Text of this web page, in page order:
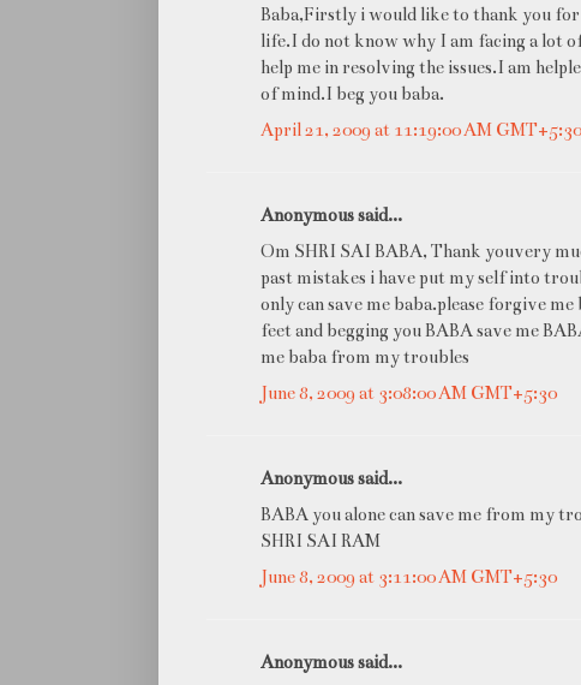
Baba,Firstly i would like to thank you
life.I do not know why I am facing a lot
help me in resolving the issues.I am
of mind.I beg you baba.
April 21, 2009 at 11:19:00 AM GMT+5:30
Anonymous said...
Om SHRI SAI BABA, Thank youvery
past mistakes i have put my self into
only can save me baba.please forgive
feet and begging you BABA save me
me baba from my troubles
June 8, 2009 at 3:08:00 AM GMT+5:30
Anonymous said...
BABA you alone can save me from my
SHRI SAI RAM
June 8, 2009 at 3:11:00 AM GMT+5:30
Anonymous said...